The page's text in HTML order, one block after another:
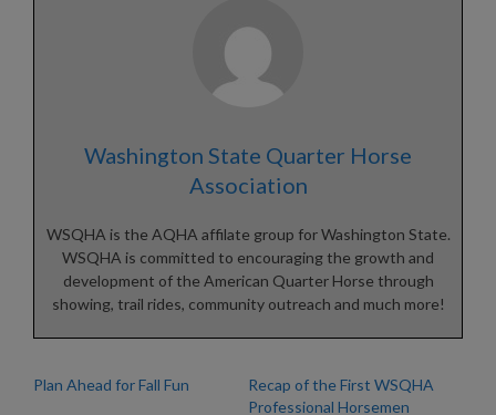
Washington State Quarter Horse
Association
WSQHA is the AQHA affilate group for Washington State.
WSQHA is committed to encouraging the growth and
development of the American Quarter Horse through
showing, trail rides, community outreach and much more!
Plan Ahead for Fall Fun
Recap of the First WSQHA
Professional Horsemen